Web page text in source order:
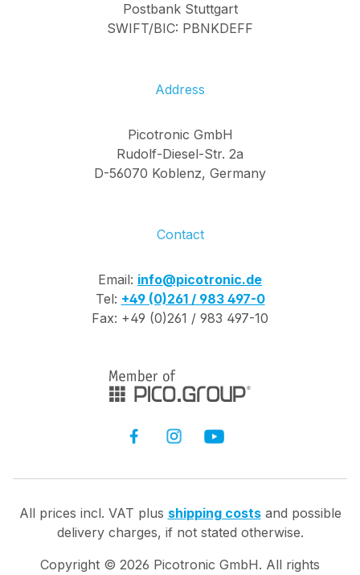
Postbank Stuttgart
SWIFT/BIC: PBNKDEFF
Address
Picotronic GmbH
Rudolf-Diesel-Str. 2a
D-56070 Koblenz, Germany
Contact
Email: info@picotronic.de
Tel: +49 (0)261 / 983 497-0
Fax: +49 (0)261 / 983 497-10
All prices incl. VAT plus shipping costsand possible
delivery charges, if not stated otherwise.
Copyright © 2026 Picotronic GmbH. All rights